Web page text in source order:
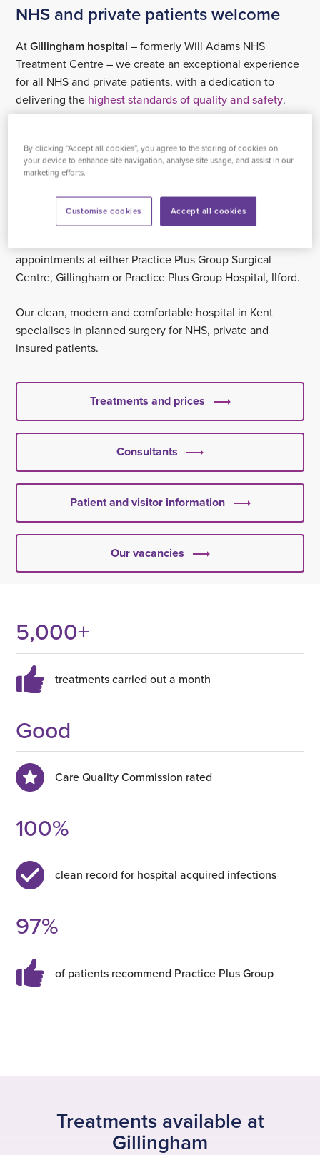
NHS and private patients welcome
AtGillingham hospital – formerly Will Adams NHS
Treatment Centre – we create an exceptional experience
for all NHS and private patients, with a dedication to
delivering the highest standards of quality and safety.
We will treat you quickly and support you in recovery,
Our surgical centre in Gillingham provides day surgery,
sister hospital,Practice Plus Group Hospital, Ilford
are scheduled for in-patient surgical treatment in London,
appointments at either Practice Plus Group Surgical
Centre, Gillingham or Practice Plus Group Hospital, Ilford.
Our clean, modern and comfortable hospital in Kent
specialises in planned surgery for NHS, private and
insured patients.
Treatments and prices
Consultants
Patient and visitor information
Our vacancies
5,000+
treatments carried out a month
Good
Care Quality Commission rated
100%
clean record for hospital acquired infections
97%
of patients recommend Practice Plus Group
Treatments available at
Gillingham
By clicking “Accept all cookies”, you agree to the storing of cookies on
your device to enhance site navigation, analyse site usage, and assist in our
marketing efforts.
Accept all cookies
Customise cookies